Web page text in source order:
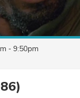
- 9:50pm